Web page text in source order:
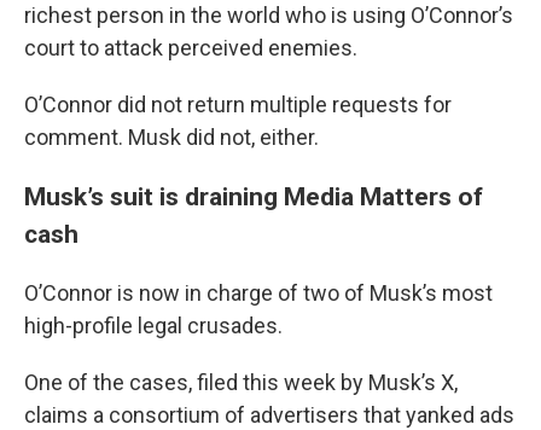
richest person in the world who is using O’Connor’s
court to attack perceived enemies.
O’Connor did not return multiple requests for
comment. Musk did not, either.
Musk’s suit is draining Media Matters of
cash
O’Connor is now in charge of two of Musk’s most
high-profile legal crusades.
One of the cases, filed this week by Musk’s X,
claims a consortium of advertisers that yanked ads